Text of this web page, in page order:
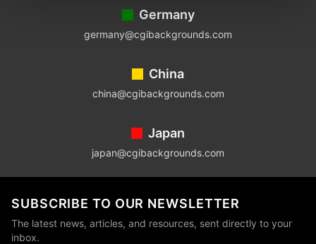
Germany
germany@cgibackgrounds.com
China
china@cgibackgrounds.com
Japan
japan@cgibackgrounds.com
SUBSCRIBE TO OUR NEWSLETTER
The latest news, articles, and resources, sent directly to your
inbox.